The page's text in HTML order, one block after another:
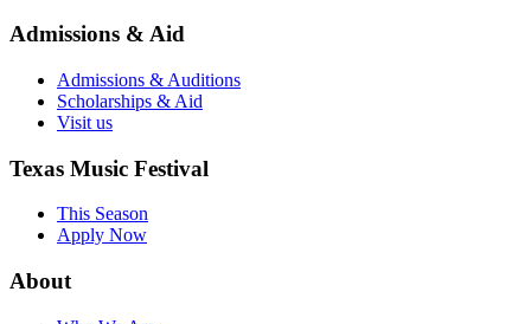
Admissions & Aid
Admissions & Auditions
Scholarships & Aid
Visit us
Texas Music Festival
This Season
Apply Now
About